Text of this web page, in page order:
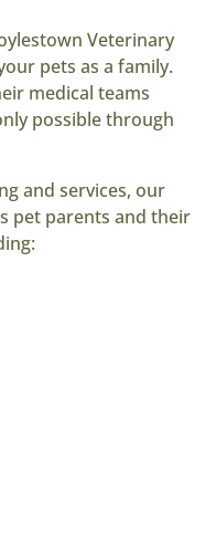
Veterinary
pets as a family.
medical teams
possible through
and services, our
pet parents and their